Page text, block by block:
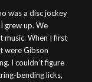
was a disc jockey
grew up. We
music. When I first
were Gibson
I couldn’t figure
bending licks,